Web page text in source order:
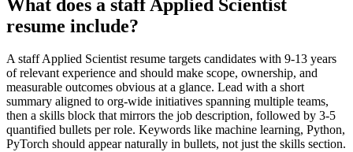
What does a staff Applied Scientist
resume include?
AstaffApplied Scientistresume targets candidates with 9-13 years
of relevant experience and should make scope, ownership, and
measurable outcomes obvious at a glance. Lead with a short
summary aligned to org-wide initiatives spanning multiple teams,
then a skills block that mirrors the job description, followed by 3-5
quantified bullets per role. Keywords like machine learning, Python,
PyTorch should appear naturally in bullets, not just the skills section.